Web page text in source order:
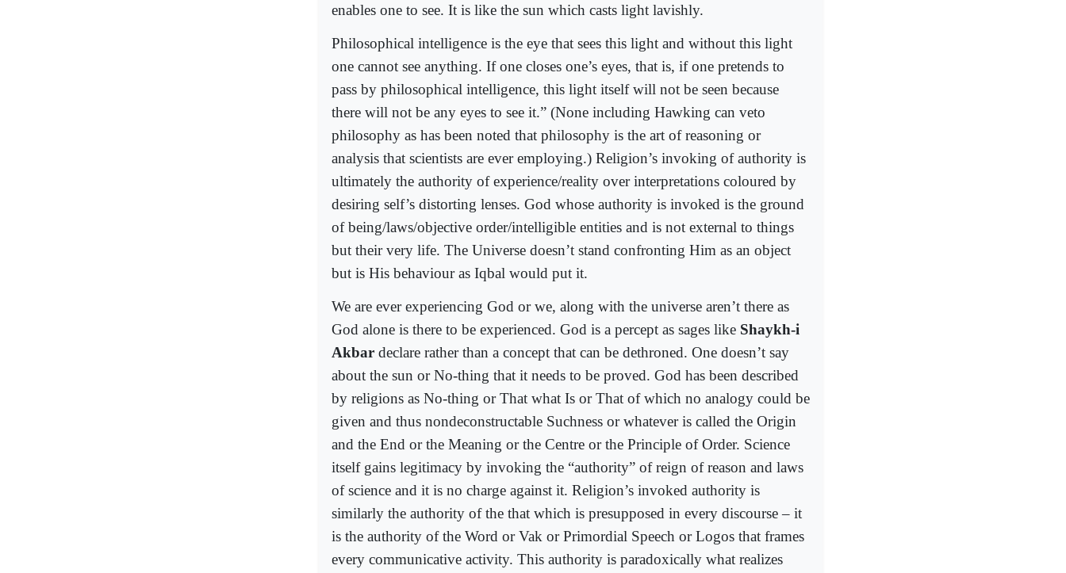
enables one to see. It is like the sun which casts light lavishly.
Philosophical intelligence is the eye that sees this light and without this light
one cannot see anything. If one closes one’s eyes, that is, if one pretends to
pass by philosophical intelligence, this light itself will not be seen because
there will not be any eyes to see it.” (None including Hawking can veto
philosophy as has been noted that philosophy is the art of reasoning or
analysis that scientists are ever employing.) Religion’s invoking of authority is
ultimately the authority of experience/reality over interpretations coloured by
desiring self’s distorting lenses. God whose authority is invoked is the ground
of being/laws/objective order/intelligible entities and is not external to things
but their very life. The Universe doesn’t stand confronting Him as an object
but is His behaviour as Iqbal would put it.
We are ever experiencing God or we, along with the universe aren’t there as
God alone is there to be experienced. God is a percept as sages like Shaykh-i
Akbar declare rather than a concept that can be dethroned. One doesn’t say
about the sun or No-thing that it needs to be proved. God has been described
by religions as No-thing or That what Is or That of which no analogy could be
given and thus nondeconstructable Suchness or whatever is called the Origin
and the End or the Meaning or the Centre or the Principle of Order. Science
itself gains legitimacy by invoking the “authority” of reign of reason and laws
of science and it is no charge against it. Religion’s invoked authority is
similarly the authority of the that which is presupposed in every discourse – it
is the authority of the Word or Vak or Primordial Speech or Logos that frames
every communicative activity. This authority is paradoxically what realizes